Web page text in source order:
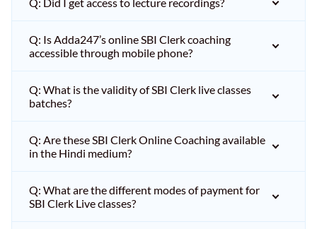
Q: Is Adda247’s online SBI Clerk coaching
accessible through mobile phone?
Q: What is the validity of SBI Clerk live classes
batches?
Q: Are these SBI Clerk Online Coaching available
in the Hindi medium?
Q: What are the different modes of payment for
SBI Clerk Live classes?